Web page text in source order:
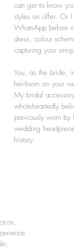
can get to know
styles on offer. Or
WhatsApp before
dress, colour
capturing your
You, as the bride,
heirloom on your
My bridal
wholeheartedly
previously worn by
wedding
history.